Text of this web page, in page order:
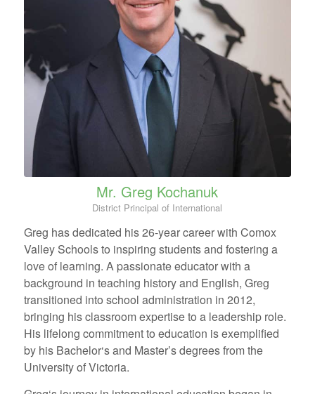
Mr. Greg Kochanuk
District Principal of International
Greg has dedicated his 26-year career with Comox
Valley Schools to inspiring students and fostering a
love of learning. A passionate educator with a
background in teaching history and English, Greg
transitioned into school administration in 2012,
bringing his classroom expertise to a leadership role.
His lifelong commitment to education is exemplified
by his Bachelor‘s and Master’s degrees from the
University of Victoria.